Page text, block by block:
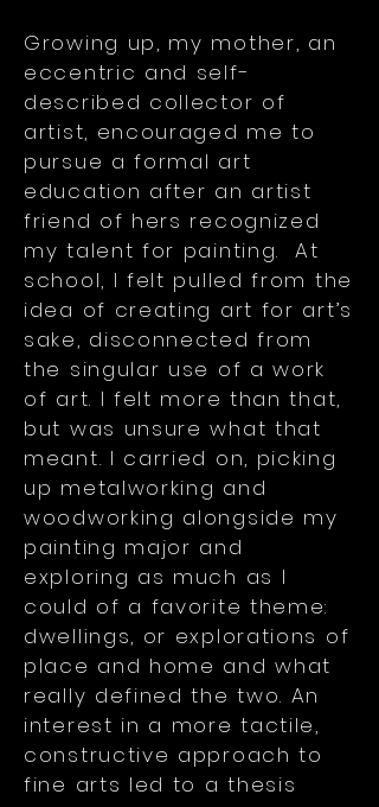
Growing up, my mother, an
eccentric and self-
described collector of
artist, encouraged me to
pursue a formal art
education after an artist
friend of hers recognized
my talent for painting. At
school, I felt pulled from the
idea of creating art for art’s
sake, disconnected from
the singular use of a work
of art. I felt more than that,
but was unsure what that
meant. I carried on, picking
up metalworking and
woodworking alongside my
painting major and
exploring as much as I
could of a favorite theme:
dwellings, or explorations of
place and home and what
really defined the two. An
interest in a more tactile,
constructive approach to
fine arts led to a thesis